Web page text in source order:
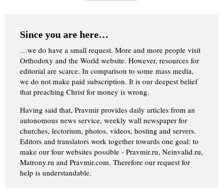
Since you are here…
…we do have a small request. More and more people visit
Orthodoxy and the World website. However, resources for
editorial are scarce. In comparison to some mass media,
we do not make paid subscription. It is our deepest belief
that preaching Christ for money is wrong.
Having said that, Pravmir provides daily articles from an
autonomous news service, weekly wall newspaper for
churches, lectorium, photos, videos, hosting and servers.
Editors and translators work together towards one goal: to
make our four websites possible - Pravmir.ru, Neinvalid.ru,
Matrony.ru and Pravmir.com. Therefore our request for
help is understandable.